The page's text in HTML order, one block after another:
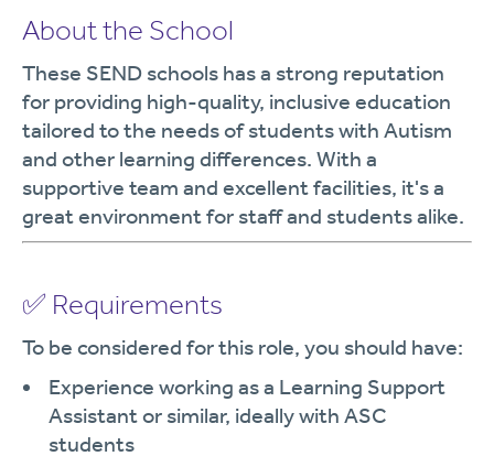
About the School
These SEND schools has a strong reputation
for providing high-quality, inclusive education
tailored to the needs of students with Autism
and other learning differences. With a
supportive team and excellent facilities, it's a
great environment for staff and students alike.
✅ Requirements
To be considered for this role, you should have:
Experience working as a Learning Support
Assistant or similar, ideally with ASC
students